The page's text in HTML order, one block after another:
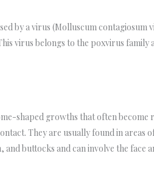
by a virus (Molluscum
virus belongs to the poxvirus
shaped growths that often become
They are usually found in areas
buttocks and can involve the face